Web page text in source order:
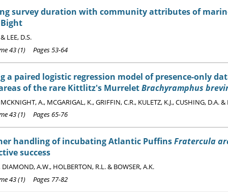
survey duration with community attributes of
LEE, D.S.
43 (1) Pages 53-64
a paired logistic regression model of presence-only
of the rare Kittlitz's MurreletBrachyramphus
A., MCGARIGAL, K., GRIFFIN, C.R., KULETZ, K.J., CUSHING, D.A. &
43 (1) Pages 65-76
handling of incubating Atlantic PuffinsFratercula
success
DIAMOND, A.W., HOLBERTON, R.L. & BOWSER, A.K.
43 (1) Pages 77-82